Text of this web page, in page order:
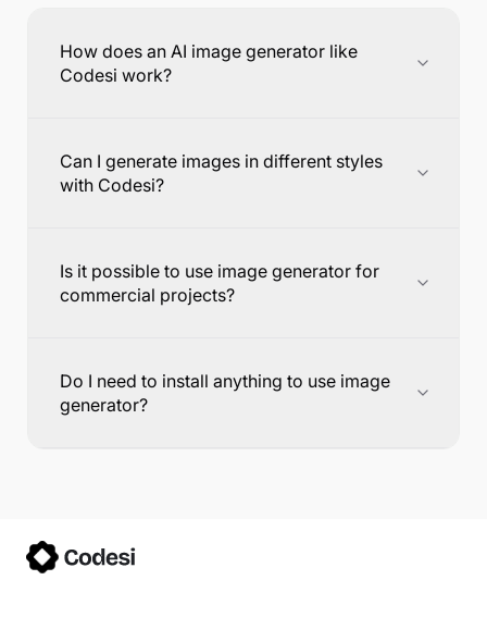
How does an AI image generator like
Codesi work?
Can I generate images in different styles
with Codesi?
Is it possible to use image generator for
commercial projects?
Do I need to install anything to use image
generator?